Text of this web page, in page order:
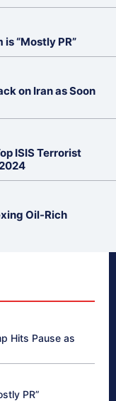
is “Mostly PR”
on Iran as Soon
ISIS Terrorist
Oil-Rich
Hits Pause as
PR”